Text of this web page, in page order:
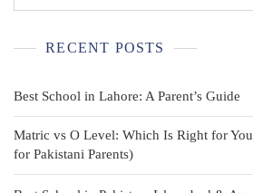
RECENT POSTS
Best School in Lahore: A Parent’s Guide
Matric vs O Level: Which Is Right for
for Pakistani Parents)